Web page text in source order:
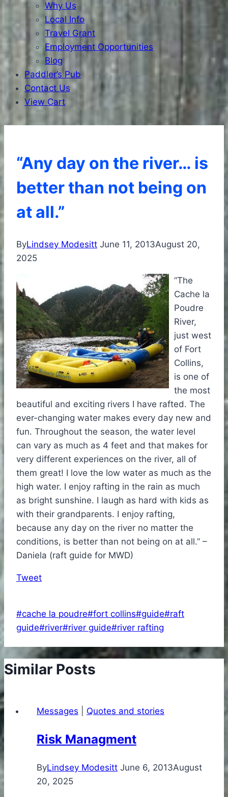
Why Us
Local Info
Travel Grant
Employment Opportunities
Blog
Paddler’s Pub
Contact Us
View Cart
“Any day on the river… is
better than not being on
at all.”
ByLindsey Modesitt June 11, 2013August 20,
2025
“The
Cache la
Poudre
River,
just west
of Fort
Collins,
is one of
the most
beautiful and exciting rivers I have rafted. The
ever-changing water makes every day new and
fun. Throughout the season, the water level
can vary as much as 4 feet and that makes for
very different experiences on the river, all of
them great! I love the low water as much as the
high water. I enjoy rafting in the rain as much
as bright sunshine. I laugh as hard with kids as
with their grandparents. I enjoy rafting,
because any day on the river no matter the
conditions, is better than not being on at all.” –
Daniela (raft guide for MWD)
Tweet
Post
Tags:
#cache la poudre#fort collins#guide#raft
guide#river#river guide#river rafting
Similar Posts
Messages Quotes and stories
Risk Managment
ByLindsey Modesitt June 6, 2013August
20, 2025